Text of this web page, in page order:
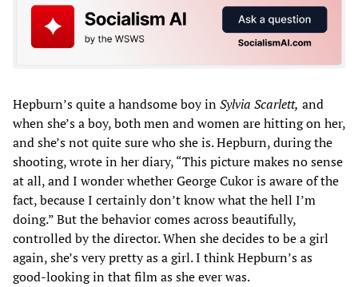
Hepburn’s quite a handsome boy inSylvia Scarlett, and
when she’s a boy, both men and women are hitting on her,
and she’s not quite sure who she is. Hepburn, during the
shooting, wrote in her diary, “This picture makes no sense
at all, and I wonder whether George Cukor is aware of the
fact, because I certainly don’t know what the hell I’m
doing.” But the behavior comes across beautifully,
controlled by the director. When she decides to be a girl
again, she’s very pretty as a girl. I think Hepburn’s as
good-looking in that film as she ever was.